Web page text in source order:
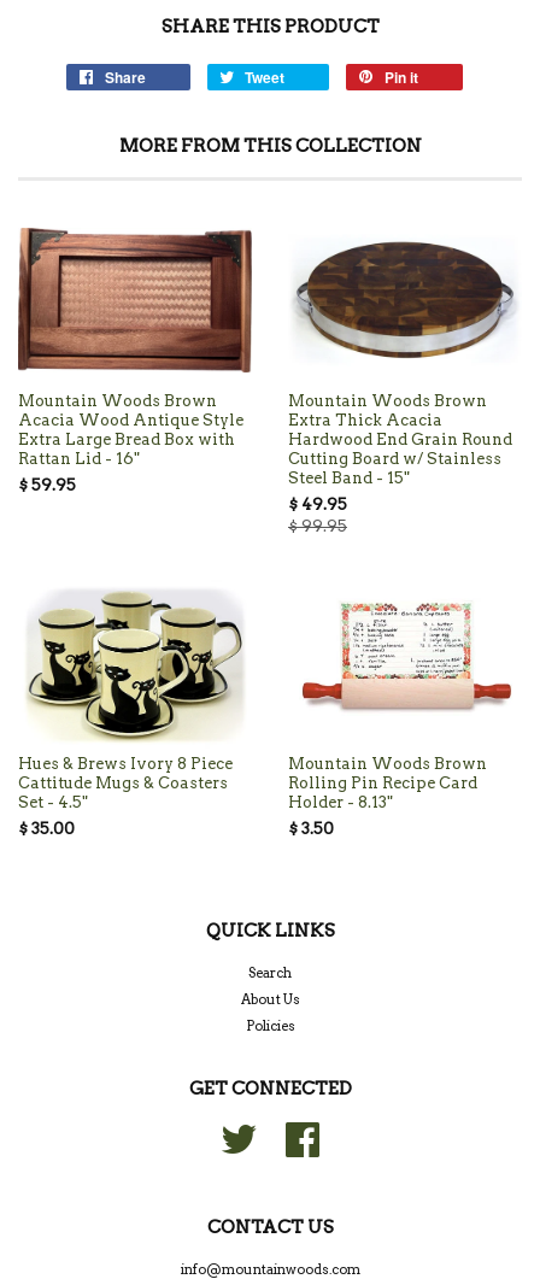
SHARE THIS PRODUCT
Share Tweet Pin it
MORE FROM THIS COLLECTION
Mountain Woods Brown
Acacia Wood Antique Style
Extra Large Bread Box with
Rattan Lid - 16"
$ 59.95
Mountain Woods Brown
Extra Thick Acacia
Hardwood End Grain Round
Cutting Board w/ Stainless
Steel Band - 15"
$ 49.95
$ 99.95
Hues & Brews Ivory 8 Piece
Cattitude Mugs & Coasters
Set - 4.5"
$ 35.00
Mountain Woods Brown
Rolling Pin Recipe Card
Holder - 8.13"
$ 3.50
QUICK LINKS
Search
About Us
Policies
GET CONNECTED
Twitter
CONTACT US
info@mountainwoods.com